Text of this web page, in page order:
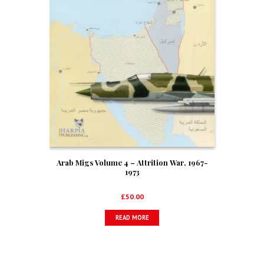
Arab Migs Volume 4 – Attrition War, 1967-
1973
£50.00
READ MORE